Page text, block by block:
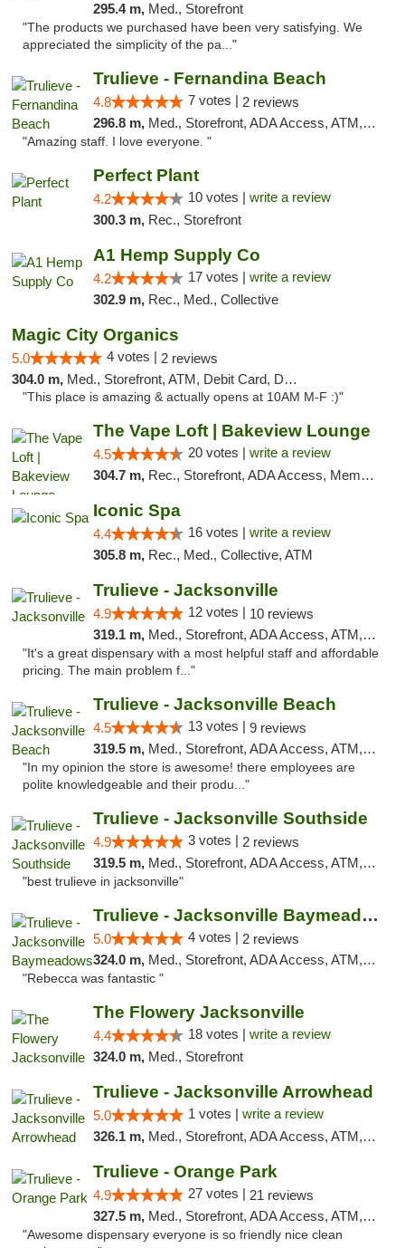
295.4 m, Med., Storefront
"The products we purchased have been very satisfying. We
appreciated the simplicity of the pa..."
Trulieve - Fernandina Beach
4.8 7 votes | 2 reviews
296.8 m, Med., Storefront, ADA Access, ATM, Debit Card, Delivery, Pickup
"Amazing staff. I love everyone. "
Perfect Plant
4.2 10 votes | write a review
300.3 m, Rec., Storefront
A1 Hemp Supply Co
4.2 17 votes | write a review
302.9 m, Rec., Med., Collective
Magic City Organics
5.0 4 votes | 2 reviews
304.0 m, Med., Storefront, ATM, Debit Card, Delivery, Pickup
"This place is amazing & actually opens at 10AM M-F :)"
The Vape Loft | Bakeview Lounge
4.5 20 votes | write a review
304.7 m, Rec., Storefront, ADA Access, Member Application Required, Debit Card, Pickup
Iconic Spa
4.4 16 votes | write a review
305.8 m, Rec., Med., Collective, ATM
Trulieve - Jacksonville
4.9 12 votes | 10 reviews
319.1 m, Med., Storefront, ADA Access, ATM, Debit Card, Delivery, Pickup
"It's a great dispensary with a most helpful staff and affordable
pricing. The main problem f..."
Trulieve - Jacksonville Beach
4.5 13 votes | 9 reviews
319.5 m, Med., Storefront, ADA Access, ATM, Debit Card, Delivery, Pickup
"In my opinion the store is awesome! there employees are
polite knowledgeable and their produ..."
Trulieve - Jacksonville Southside
4.9 3 votes | 2 reviews
319.5 m, Med., Storefront, ADA Access, ATM, Debit Card, Delivery, Pickup
"best trulieve in jacksonville"
Trulieve - Jacksonville Baymeadows
5.0 4 votes | 2 reviews
324.0 m, Med., Storefront, ADA Access, ATM, Debit Card, Delivery, Pickup
"Rebecca was fantastic "
The Flowery Jacksonville
4.4 18 votes | write a review
324.0 m, Med., Storefront
Trulieve - Jacksonville Arrowhead
5.0 1 votes | write a review
326.1 m, Med., Storefront, ADA Access, ATM, Debit Card, Delivery, Pickup
Trulieve - Orange Park
4.9 27 votes | 21 reviews
327.5 m, Med., Storefront, ADA Access, ATM, Debit Card, Delivery, Pickup
"Awesome dispensary everyone is so friendly nice clean